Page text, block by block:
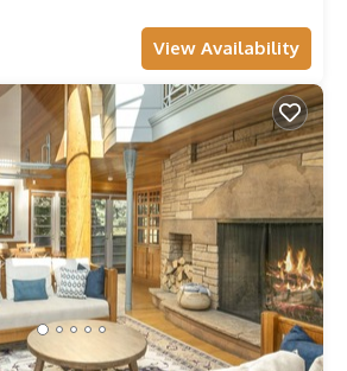
View Availability